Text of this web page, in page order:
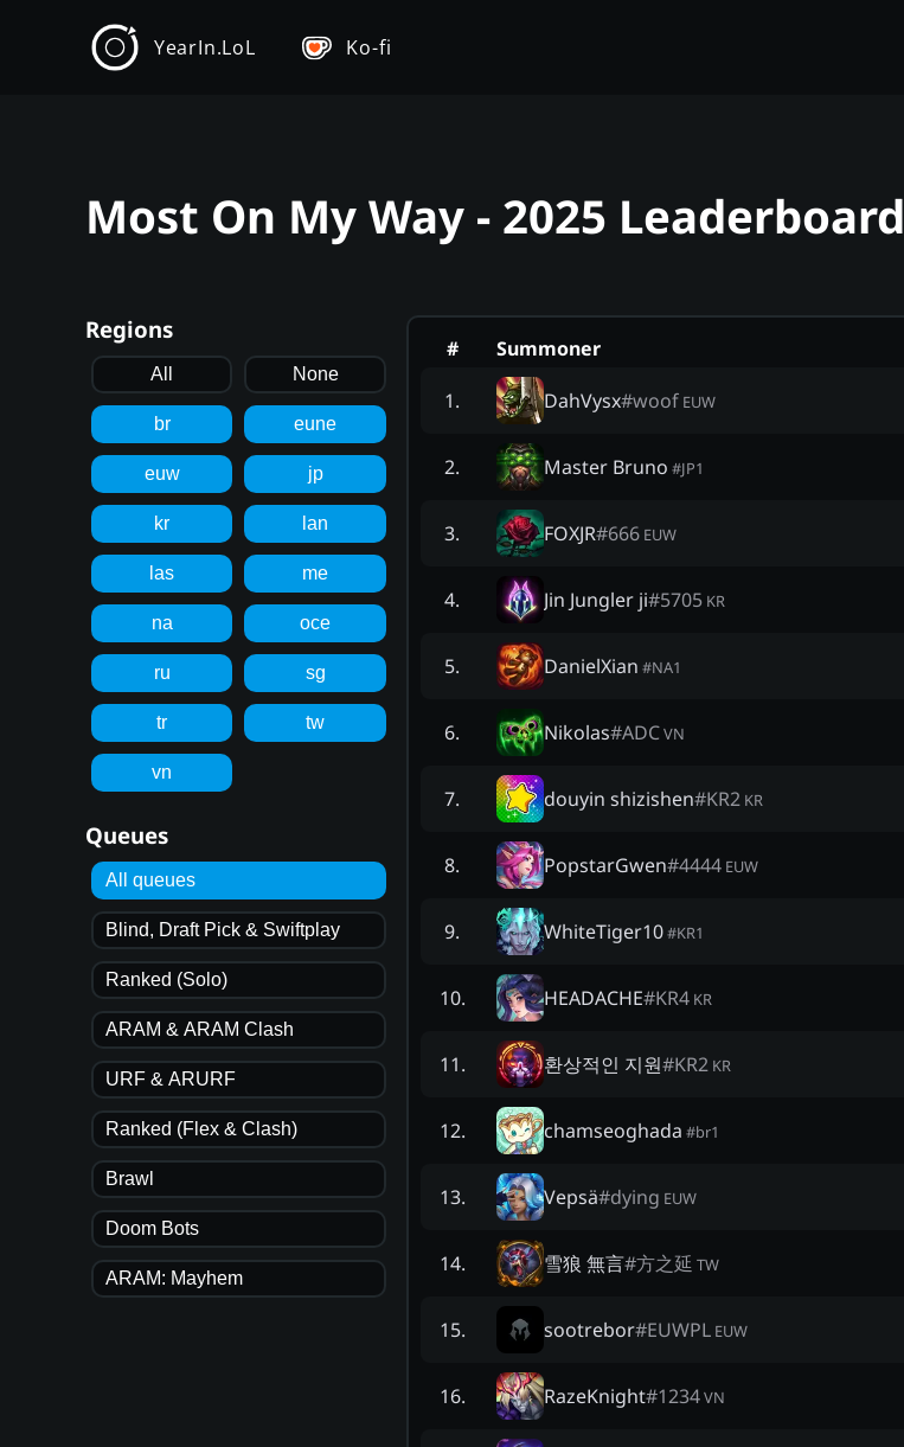
YearIn.LoL Ko-fi
Most On My Way - 2025 Leaderboard
Regions
All None
br eune
euw jp
kr lan
las me
na oce
ru sg
tr tw
vn
Queues
All queues
Blind, Draft Pick & Swiftplay
Ranked (Solo)
ARAM & ARAM Clash
URF & ARURF
Ranked (Flex & Clash)
Brawl
Doom Bots
ARAM: Mayhem
# Summoner
1. DahVysx#woof EUW
2. Master Bruno #JP1
3. FOXJR#666 EUW
4. Jin Jungler ji#5705 KR
5. DanielXian #NA1
6. Nikolas#ADCVN
7. douyin shizishen#KR2 KR
8. PopstarGwen#4444 EUW
9. WhiteTiger10#KR1
10. HEADACHE#KR4 KR
11. 환상적인 지원#KR2 KR
12. chamseoghada #br1
13. Vepsä#dying EUW
14. 雪狼 無言#方之延 TW
15. sootrebor#EUWPL EUW
16. RazeKnight#1234VN